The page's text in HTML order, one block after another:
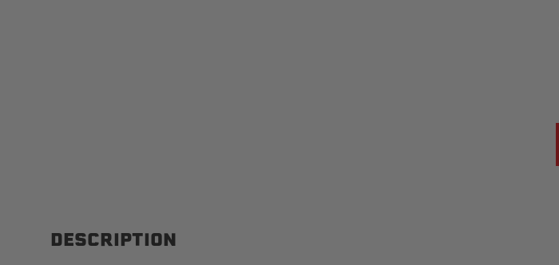
DESCRIPTION